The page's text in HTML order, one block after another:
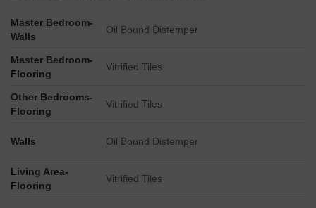
Master Bedroom-
Walls
Oil Bound Distemper
Master Bedroom-
Flooring
Vitrified Tiles
Other Bedrooms-
Flooring
Vitrified Tiles
Walls Oil Bound Distemper
Living Area-
Flooring
Vitrified Tiles